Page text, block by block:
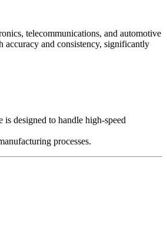
telecommunications, and automotive
accuracy and consistency, significantly
designed to handle high-speed
processes.